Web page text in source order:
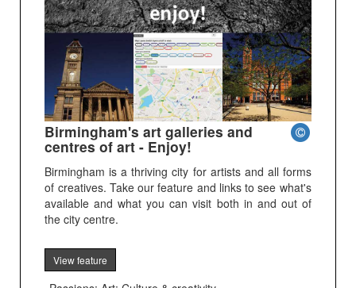
Birmingham's art galleries and
centres of art - Enjoy!
Birmingham is a thriving city for artists and all forms
of creatives. Take our feature and links to see what's
available and what you can visit both in and out of
the city centre.
View feature